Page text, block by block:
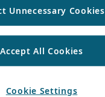
Unnecessary Cookies
Accept All Cookies
Cookie Settings